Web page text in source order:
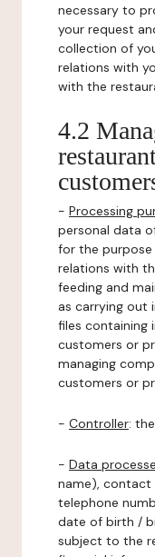
necessary to
your request
collection of
relations with
with the
4.2
- Processing
personal data
for the
relations with
feeding and
as carrying
files containing
customers or
managing
customers or
- Controller:
- Data
name), contact
telephone
date of birth /
subject to the